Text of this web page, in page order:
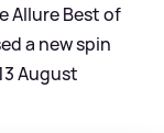
Allure Best of
a new spin
August